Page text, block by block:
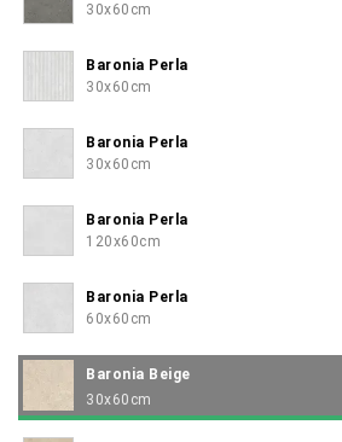
30x60cm
Baronia Perla
30x60cm
Baronia Perla
30x60cm
Baronia Perla
120x60cm
Baronia Perla
60x60cm
Baronia Beige
30x60cm